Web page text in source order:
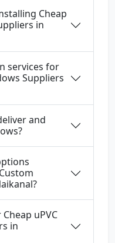
Cheap
in
services for
Suppliers
and
uPVC
in